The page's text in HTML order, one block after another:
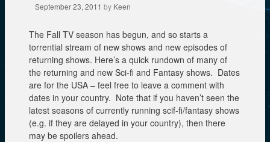
September 23, 2011 by Keen
The Fall TV season has begun, and so starts a
torrential stream of new shows and new episodes of
returning shows. Here’s a quick rundown of many of
the returning and new Sci-fi and Fantasy shows. Dates
are for the USA – feel free to leave a comment with
dates in your country. Note that if you haven’t seen the
latest seasons of currently running scif-fi/fantasy shows
(e.g. if they are delayed in your country), then there
may be spoilers ahead.